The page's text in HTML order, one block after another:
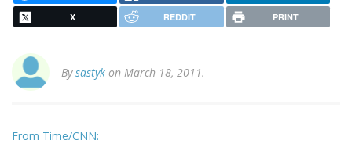
X REDDIT PRINT
Bysastyk on March 18, 2011.
From Time/CNN: